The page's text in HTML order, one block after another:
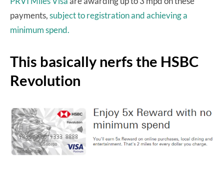
payments,subject to registration and achieving a
minimum spend.
This basically nerfs the HSBC
Revolution